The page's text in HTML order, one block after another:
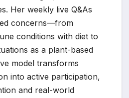
Her weekly live Q&As
concerns—from
conditions with diet to
as a plant-based
model transforms
into active participation,
and real-world